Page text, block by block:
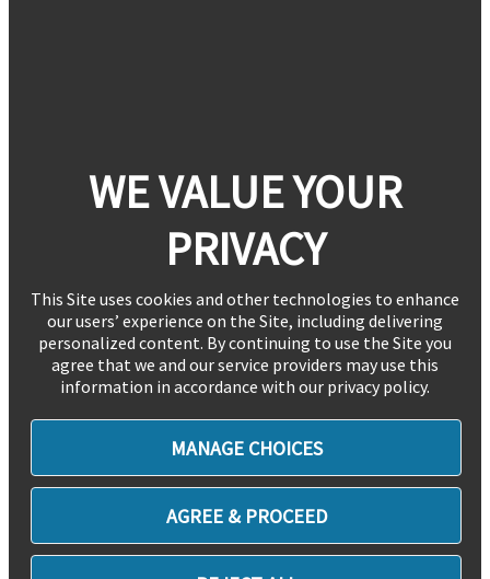
WE VALUE YOUR
PRIVACY
This Site uses cookies and other technologies to enhance
our users’ experience on the Site, including delivering
personalized content. By continuing to use the Site you
agree that we and our service providers may use this
information in accordance with our privacy policy.
MANAGE CHOICES
AGREE & PROCEED